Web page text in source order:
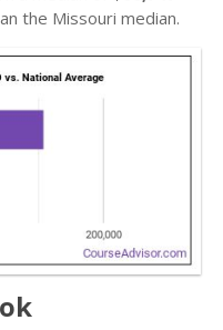
the Missouri median.